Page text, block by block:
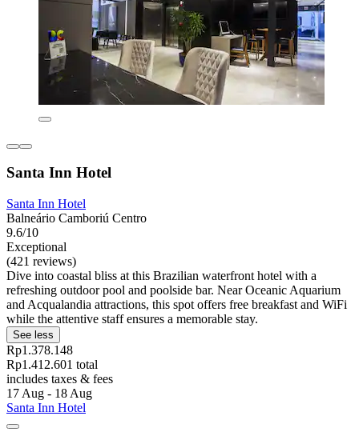
Santa Inn Hotel
Santa Inn Hotel
Balneário Camboriú Centro
9.6/10
Exceptional
(421 reviews)
Dive into coastal bliss at this Brazilian waterfront hotel with a
refreshing outdoor pool and poolside bar. Near Oceanic Aquarium
and Acqualandia attractions, this spot offers free breakfast and WiFi
while the attentive staff ensures a memorable stay.
See less
Rp1.378.148
Rp1.412.601 total
includes taxes & fees
17 Aug - 18 Aug
Santa Inn Hotel